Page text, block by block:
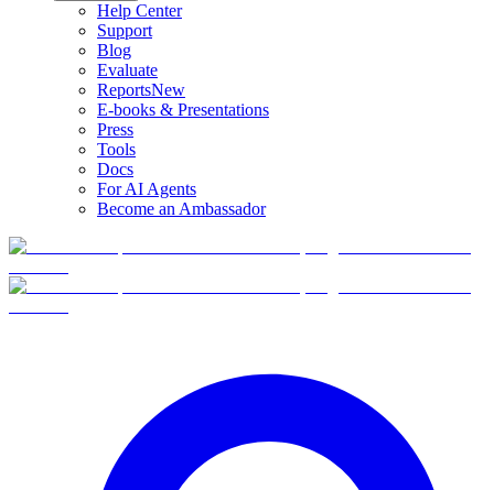
Help Center
Support
Blog
Evaluate
ReportsNew
E-books & Presentations
Press
Tools
Docs
For AI Agents
Become an Ambassador